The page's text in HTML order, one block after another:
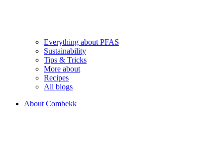
Everything about PFAS
Sustainability
Tips & Tricks
More about
Recipes
All blogs
About Combekk